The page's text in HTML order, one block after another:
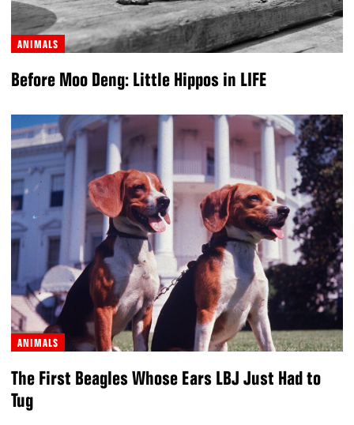
ANIMALS
Before Moo Deng: Little Hippos in LIFE
ANIMALS
The First Beagles Whose Ears LBJ Just Had to
Tug